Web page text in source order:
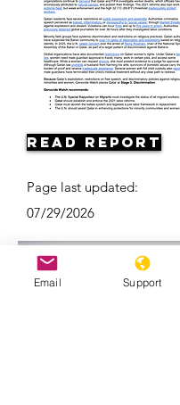
Read Report
Page last updated:
07/29/2026
Email Support